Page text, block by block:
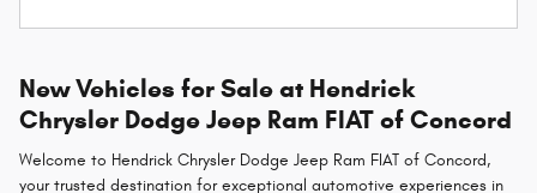
New Vehicles for Sale at Hendrick
Chrysler Dodge Jeep Ram FIAT of Concord
Welcome to Hendrick Chrysler Dodge Jeep Ram FIAT of Concord,
your trusted destination for exceptional automotive experiences in